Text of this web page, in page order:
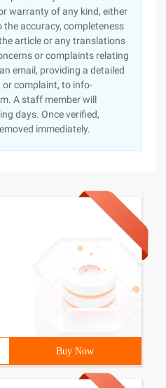
warranty of any kind, either
the accuracy, completeness
article or any translations
or complaints relating
email, providing a detailed
complaint, to info-
A staff member will
days. Once verified,
immediately.
Buy Now